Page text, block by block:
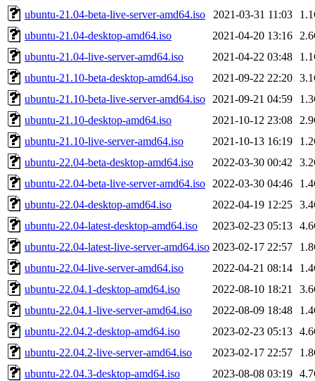
ubuntu-21.04-beta-live-server-amd64.iso
2021-03-31 11:03
ubuntu-21.04-desktop-amd64.iso
2021-04-20 13:16
ubuntu-21.04-live-server-amd64.iso
2021-04-22 03:48
ubuntu-21.10-beta-desktop-amd64.iso
2021-09-22 22:20
ubuntu-21.10-beta-live-server-amd64.iso
2021-09-21 04:59
ubuntu-21.10-desktop-amd64.iso
2021-10-12 23:08
ubuntu-21.10-live-server-amd64.iso
2021-10-13 16:19
ubuntu-22.04-beta-desktop-amd64.iso
2022-03-30 00:42
ubuntu-22.04-beta-live-server-amd64.iso
2022-03-30 04:46
ubuntu-22.04-desktop-amd64.iso
2022-04-19 12:25
ubuntu-22.04-latest-desktop-amd64.iso
2023-02-23 05:13
ubuntu-22.04-latest-live-server-amd64.iso 2023-02-17 22:57
ubuntu-22.04-live-server-amd64.iso
2022-04-21 08:14
ubuntu-22.04.1-desktop-amd64.iso
2022-08-10 18:21
ubuntu-22.04.1-live-server-amd64.iso
2022-08-09 18:48
ubuntu-22.04.2-desktop-amd64.iso
2023-02-23 05:13
ubuntu-22.04.2-live-server-amd64.iso
2023-02-17 22:57
ubuntu-22.04.3-desktop-amd64.iso
2023-08-08 03:19